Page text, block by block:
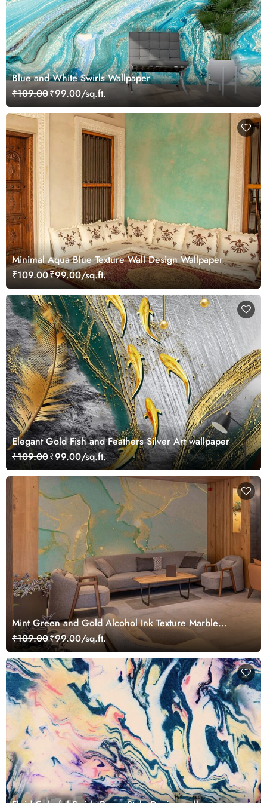
Blue and White Swirls Wallpaper
₹109.00₹99.00/sq.ft.
Minimal Aqua Blue Texture Wall Design Wallpaper
₹109.00₹99.00/sq.ft.
Elegant Gold Fish and Feathers Silver Art wallpaper
₹109.00₹99.00/sq.ft.
Mint Green and Gold Alcohol Ink Texture Marble
Wallpaper Mural
₹109.00₹99.00/sq.ft.